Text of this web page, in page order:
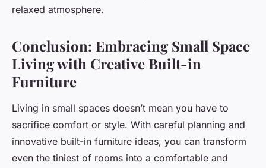
relaxed atmosphere.
Conclusion: Embracing Small Space
Living with Creative Built-in
Furniture
Living in small spaces doesn’t mean you have to
sacrifice comfort or style. With careful planning and
innovative built-in furniture ideas, you can transform
even the tiniest of rooms into a comfortable and